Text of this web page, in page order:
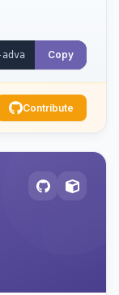
and
Copy
Contribute